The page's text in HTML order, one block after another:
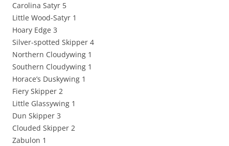
Carolina Satyr 5
Little Wood-Satyr 1
Hoary Edge 3
Silver-spotted Skipper 4
Northern Cloudywing 1
Southern Cloudywing 1
Horace’s Duskywing 1
Fiery Skipper 2
Little Glassywing 1
Dun Skipper 3
Clouded Skipper 2
Zabulon 1